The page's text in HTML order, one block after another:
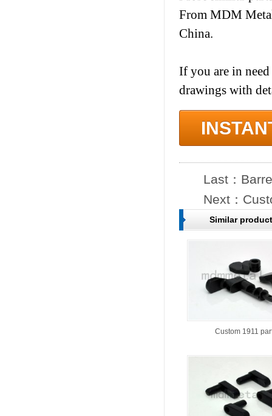
From MDM
China.
If you are in
drawings with
Last：
Next：
Similar
Custom 1911